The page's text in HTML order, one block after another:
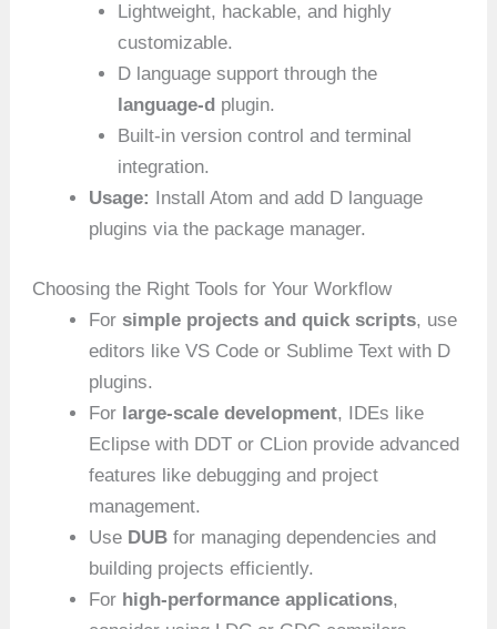
Lightweight, hackable, and highly
customizable.
D language support through the
language-d plugin.
Built-in version control and terminal
integration.
Usage:
Install Atom and add D language
plugins via the package manager.
Choosing the Right Tools for Your Workflow
Forsimple projects and quick scripts, use
editors like VS Code or Sublime Text with D
plugins.
For large-scale development, IDEs like
Eclipse with DDT or CLion provide advanced
features like debugging and project
management.
Use DUB for managing dependencies and
building projects efficiently.
For high-performance applications,